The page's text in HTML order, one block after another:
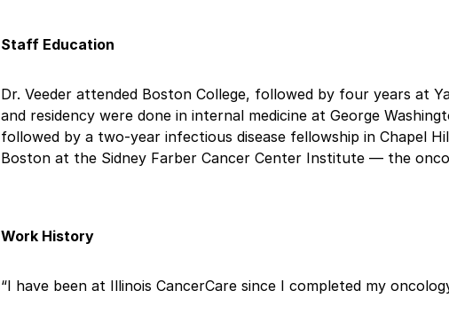
Staff Education
Dr. Veeder attended Boston College, followed by four years at
and residency were done in internal medicine at George
followed by a two-year infectious disease fellowship in Chapel
Boston at the Sidney Farber Cancer Center Institute — the
Work History
“I have been at Illinois CancerCare since I completed my